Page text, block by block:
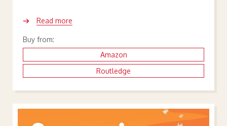
Read more
Buy from:
Amazon
Routledge